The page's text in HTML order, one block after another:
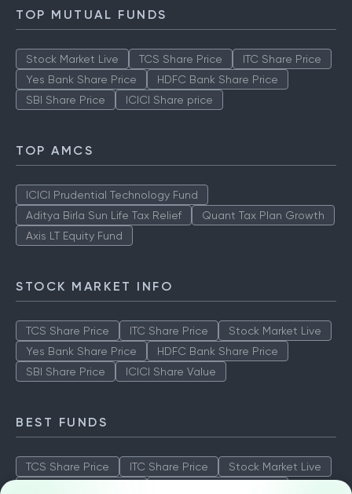
TOP MUTUAL FUNDS
Stock Market Live TCS Share Price
ITC Share Price
Yes Bank Share Price
HDFC Bank Share Price
SBI Share Price
ICICI Share price
TOP AMCS
ICICI Prudential Technology Fund
Aditya Birla Sun Life Tax Relief
Quant Tax Plan Growth
Axis LT Equity Fund
STOCK MARKET INFO
TCS Share Price ITC Share Price
Stock Market Live
Yes Bank Share Price
HDFC Bank Share Price
SBI Share Price
ICICI Share Value
BEST FUNDS
TCS Share Price ITC Share Price
Stock Market Live